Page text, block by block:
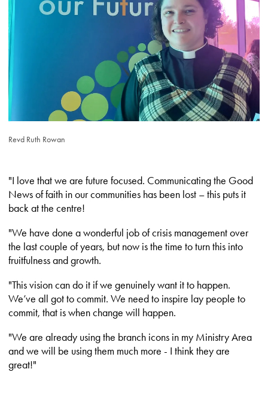
Revd Ruth Rowan
"I love that we are future focused. Communicating the Good
News of faith in our communities has been lost – this puts it
back at the centre!
"We have done a wonderful job of crisis management over
the last couple of years, but now is the time to turn this into
fruitfulness and growth.
"This vision can do it if we genuinely want it to happen.
We’ve all got to commit. We need to inspire lay people to
commit, that is when change will happen.
"We are already using the branch icons in my Ministry Area
and we will be using them much more - I think they are
great!"